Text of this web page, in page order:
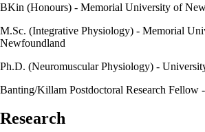
BKin (Honours) - Memorial University of
M.Sc. (Integrative Physiology) - Memorial
Newfoundland
Ph.D. (Neuromuscular Physiology) -
Banting/Killam Postdoctoral Research Fellow
Research